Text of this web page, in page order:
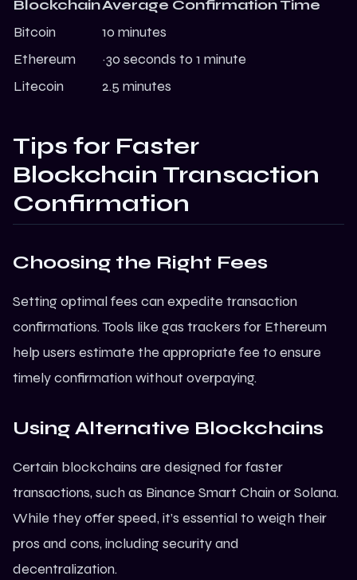
BlockchainAverage Confirmation Time
Bitcoin
10 minutes
Ethereum
~30 seconds to 1 minute
Litecoin
2.5 minutes
Tips for Faster
Blockchain Transaction
Confirmation
Choosing the Right Fees
Setting optimal fees can expedite transaction
confirmations. Tools like gas trackers for Ethereum
help users estimate the appropriate fee to ensure
timely confirmation without overpaying.
Using Alternative Blockchains
Certain blockchains are designed for faster
transactions, such as Binance Smart Chain orSolana.
While they offer speed, it’s essential to weigh their
pros and cons, including security and
decentralization.